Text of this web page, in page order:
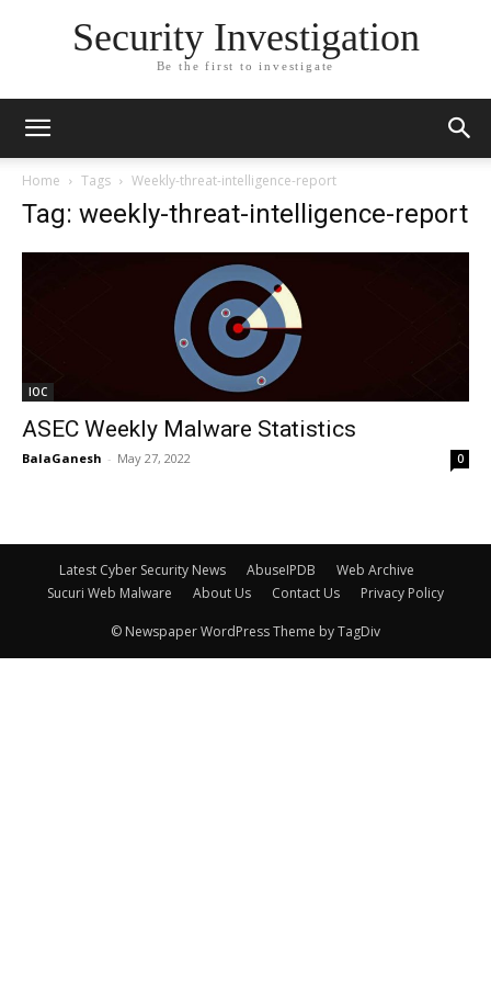
Security Investigation
Be the first to investigate
Home Tags Weekly-threat-intelligence-report
Tag: weekly-threat-intelligence-report
IOC
ASEC Weekly Malware Statistics
BalaGanesh - May 27, 2022 0
Latest Cyber Security News AbuseIPDB
Web Archive
Sucuri Web Malware
About Us Contact Us Privacy Policy
© Newspaper WordPress Theme by TagDiv